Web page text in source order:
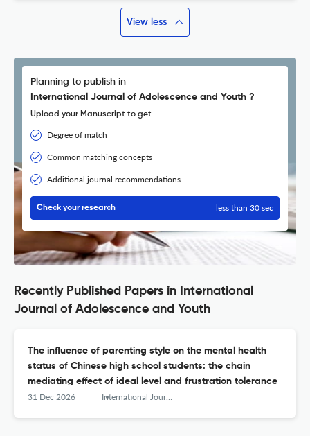
View less
Planning to publish in
International Journal of Adolescence and Youth ?
Upload your Manuscript to get
Degree of match
Common matching concepts
Additional journal recommendations
Check your research less than 30 sec
Recently Published Papers in International
Journal of Adolescence and Youth
The influence of parenting style on the mental health
status of Chinese high school students: the chain
mediating effect of ideal level and frustration tolerance
31 Dec 2026 International Journal of Adolescence and Youth